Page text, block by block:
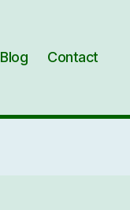
Blog Contact